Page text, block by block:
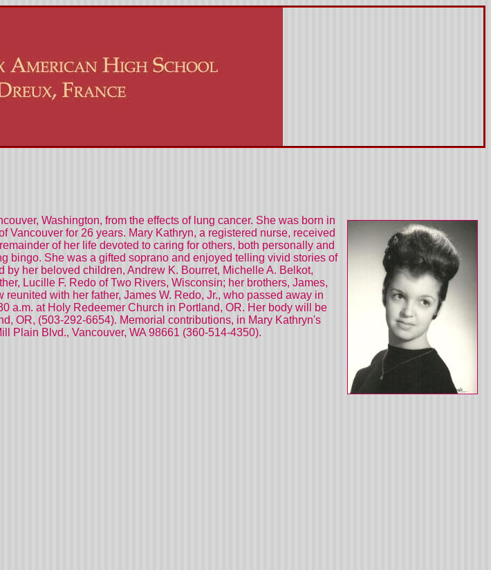
Washington, from the effects of lung cancer. She was born in
for 26 years. Mary Kathryn, a registered nurse, received
of her life devoted to caring for others, both personally and
bingo. She was a gifted soprano and enjoyed telling vivid stories of
her beloved children, Andrew K. Bourret, Michelle A. Belkot,
Lucille F. Redo of Two Rivers, Wisconsin; her brothers, James,
with her father, James W. Redo, Jr., who passed away in
a.m. at Holy Redeemer Church in Portland, OR. Her body will be
OR, (503-292-6654). Memorial contributions, in Mary Kathryn's
Plain Blvd., Vancouver, WA 98661 (360-514-4350).